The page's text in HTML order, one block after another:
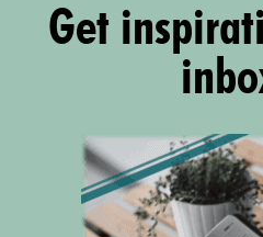
Get